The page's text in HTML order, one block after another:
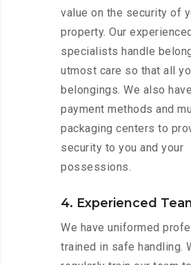
value on the security of
property. Our
specialists handle
utmost care so that all
belongings. We also
payment methods and
packaging centers to
security to you and your
possessions.
4. Experienced
We have uniformed
trained in safe handling.